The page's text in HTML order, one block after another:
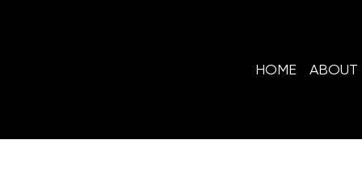
HOME ABOUT